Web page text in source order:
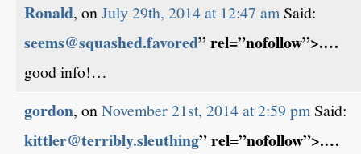
Ronald, onJuly 29th, 2014 at 12:47 amSaid:
seems@squashed.favored” rel=”nofollow”>.…
good info!…
gordon, onNovember 21st, 2014 at 2:59 pmSaid:
kittler@terribly.sleuthing” rel=”nofollow”>.…